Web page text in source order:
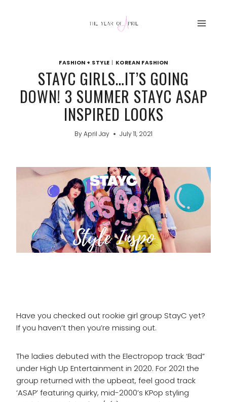
FASHION + STYLE | KOREAN FASHION
STAYC GIRLS…IT’S GOING
DOWN! 3 SUMMER STAYC ASAP
INSPIRED LOOKS
ByApril Jay July 11, 2021
Have you checked out rookie girl group StayC yet?
If you haven’t then you’re missing out.
The ladies debuted with the Electropop track ‘Bad”
under High Up Entertainment in 2020. For 2021 the
group returned with the upbeat, feel good track
‘ASAP’ featuring quirky, mid-2000’s KPop styling